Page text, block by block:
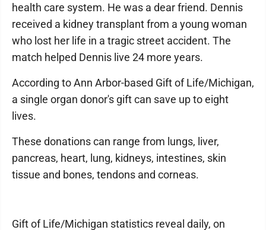
health care system. He was a dear friend. Dennis
received a kidney transplant from a young woman
who lost her life in a tragic street accident. The
match helped Dennis live 24 more years.
According to Ann Arbor-based Gift of Life/Michigan,
a single organ donor's gift can save up to eight
lives.
These donations can range from lungs, liver,
pancreas, heart, lung, kidneys, intestines, skin
tissue and bones, tendons and corneas.
Gift of Life/Michigan statistics reveal daily, on